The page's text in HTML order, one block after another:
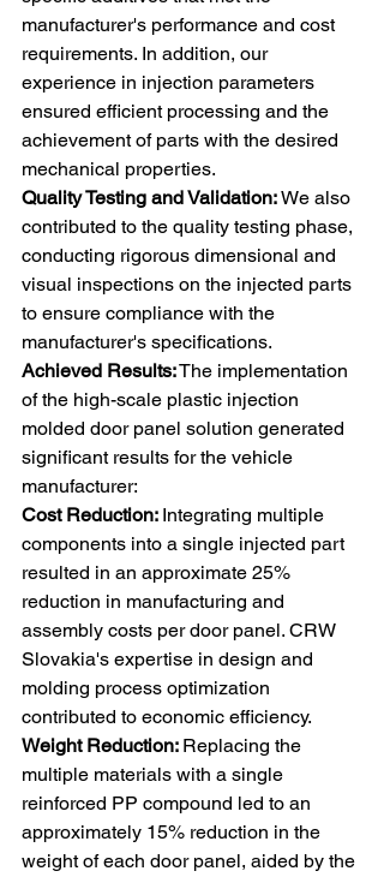
manufacturer's performance and cost
requirements. In addition, our
experience in injection parameters
ensured efficient processing and the
achievement of parts with the desired
mechanical properties.
Quality Testing and Validation: We also
contributed to the quality testing phase,
conducting rigorous dimensional and
visual inspections on the injected parts
to ensure compliance with the
manufacturer's specifications.
Achieved Results: The implementation
of the high-scale plastic injection
molded door panel solution generated
significant results for the vehicle
manufacturer:
Cost Reduction: Integrating multiple
components into a single injected part
resulted in an approximate 25%
reduction in manufacturing and
assembly costs per door panel. CRW
Slovakia's expertise in design and
molding process optimization
contributed to economic efficiency.
Weight Reduction: Replacing the
multiple materials with a single
reinforced PP compound led to an
approximately 15% reduction in the
weight of each door panel, aided by the